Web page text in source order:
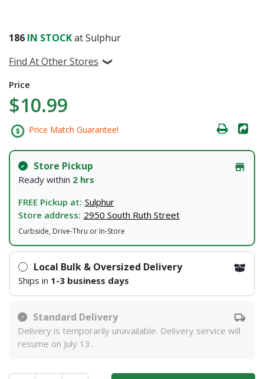
186 IN STOCKat Sulphur
Find At Other Stores
Price
$10.99
Price Match Guarantee!
Store Pickup
Ready within 2 hrs
FREE Pickup at: Sulphur
Store address: 2950 South Ruth Street
Curbside, Drive-Thru or In-Store
Local Bulk & Oversized Delivery
Ships in 1-3 business days
Standard Delivery
Delivery is temporarily unavailable. Delivery service will
resume on July 13.